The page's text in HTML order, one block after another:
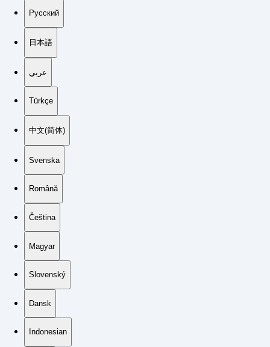
Русский
日本語
عربي
Türkçe
中文(简体)
Svenska
Română
Čeština
Magyar
Slovenský
Dansk
Indonesian